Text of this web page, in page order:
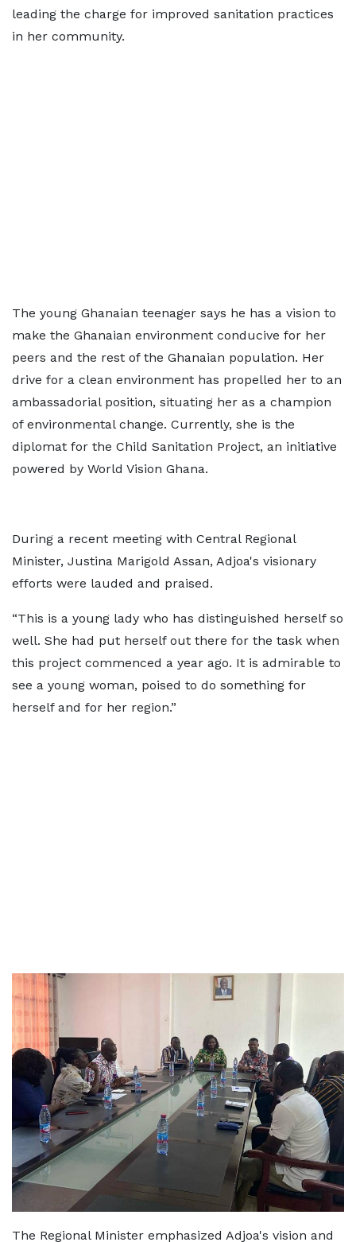
leading the charge for improved sanitation practices
in her community.
The young Ghanaian teenager says he has a vision to
make the Ghanaian environment conducive for her
peers and the rest of the Ghanaian population. Her
drive for a clean environment has propelled her to an
ambassadorial position, situating her as a champion
of environmental change. Currently, she is the
diplomat for the Child Sanitation Project, an initiative
powered by World Vision Ghana.
During a recent meeting with Central Regional
Minister, Justina Marigold Assan, Adjoa's visionary
efforts were lauded and praised.
“This is a young lady who has distinguished herself so
well. She had put herself out there for the task when
this project commenced a year ago. It is admirable to
see a young woman, poised to do something for
herself and for her region.”
The Regional Minister emphasized Adjoa's vision and